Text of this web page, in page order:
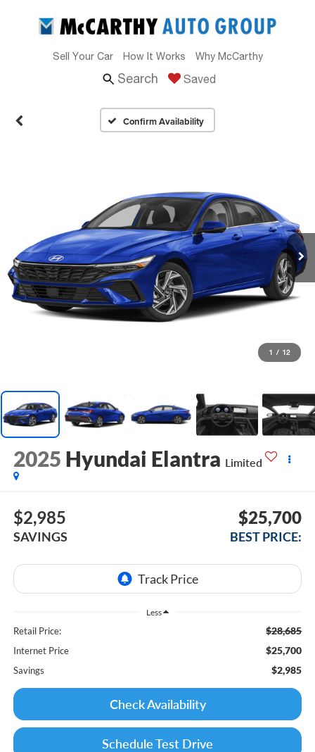
Sell Your Car How It Works Why McCarthy
Search Saved
Confirm Availability
1 / 12
2025 Hyundai Elantra Limited
$2,985
SAVINGS
$25,700
BEST PRICE:
Less
Retail Price: $28,685
Internet Price $25,700
Savings $2,985
Check Availability
Schedule Test Drive